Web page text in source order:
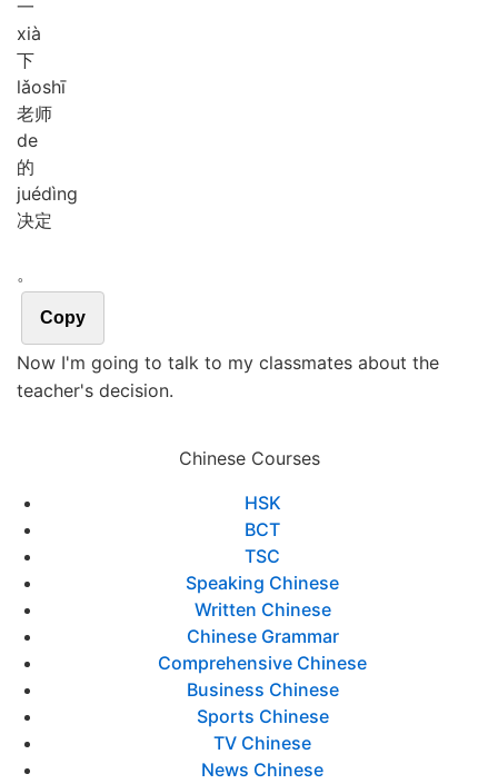
一
xià
下
lǎoshī
老师
de
的
juédìng
决定
。
Copy
Now I'm going to talk to my classmates about the
teacher's decision.
Chinese Courses
HSK
BCT
TSC
Speaking Chinese
Written Chinese
Chinese Grammar
Comprehensive Chinese
Business Chinese
Sports Chinese
TV Chinese
News Chinese